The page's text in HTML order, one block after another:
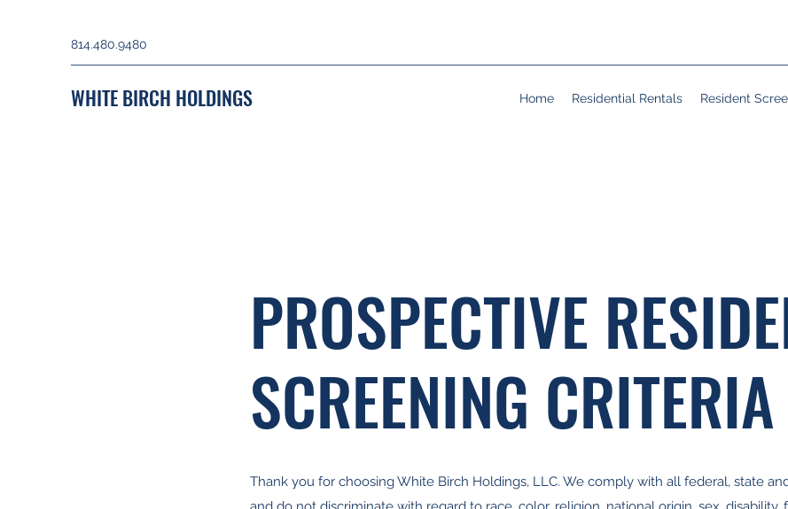
814.480.9480
WHITE BIRCH HOLDINGS Home Residential Rentals Resident
PROSPECTIVE
SCREENING CRITERIA
Thank you for choosing White Birch Holdings, LLC. We comply with all federal, state